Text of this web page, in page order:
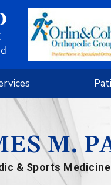
M.
& Sports Medicine